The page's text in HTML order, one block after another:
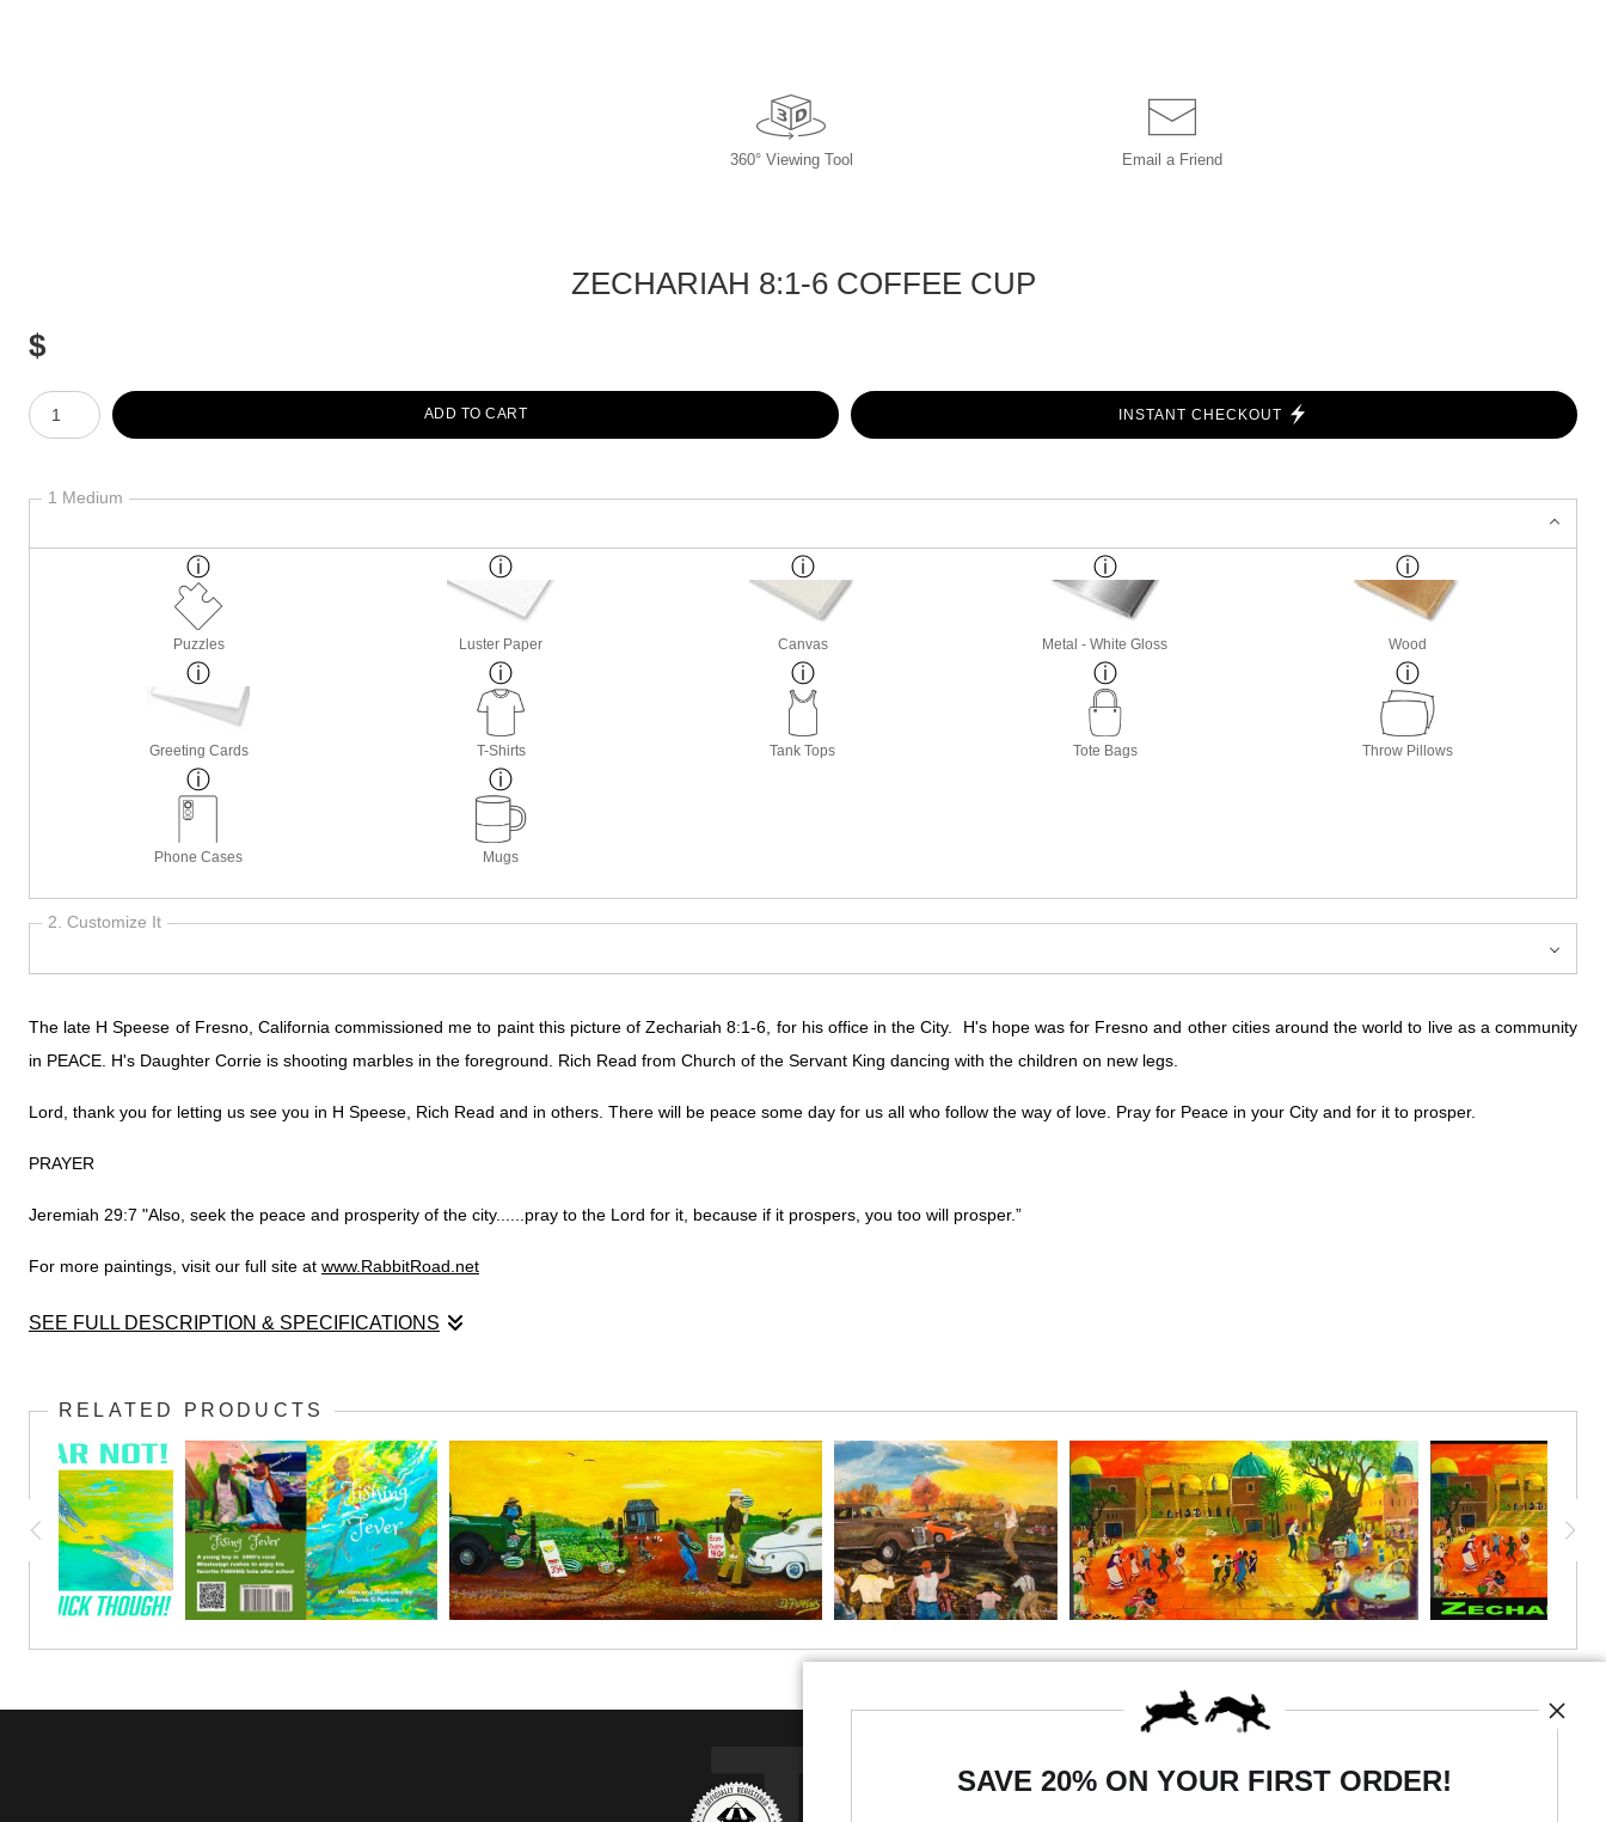
360° Viewing Tool Email a Friend
ZECHARIAH 8:1-6 COFFEE CUP
$
Number of product units
ADD TO CART
INSTANT CHECKOUT
1 Medium
Puzzles Luster Paper Canvas Metal - White Gloss Wood
Greeting Cards T-Shirts Tank Tops Tote Bags Throw Pillows
Phone Cases Mugs
2. Customize It
The late H Speese of Fresno, California commissioned me to paint this picture of Zechariah 8:1-6, for his office in the City. H's hope was for Fresno and other cities around the world to live as a community
in PEACE. H's Daughter Corrie is shooting marbles in the foreground. Rich Read from Church of the Servant King dancing with the children on new legs.
Lord, thank you for letting us see you in H Speese, Rich Read and in others. There will be peace some day for us all who follow the way of love. Pray for Peace in your City and for it to prosper.
PRAYER
Jeremiah 29:7 "Also, seek the peace and prosperity of the city......pray to the Lord for it, because if it prospers, you too will prosper.”
For more paintings, visit our full site at www.RabbitRoad.net
SEE FULL DESCRIPTION & SPECIFICATIONS
RELATED PRODUCTS
SAVE 20% ON YOUR FIRST ORDER!